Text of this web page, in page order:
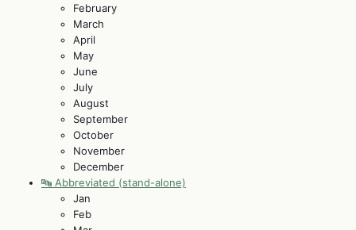
February
March
April
May
June
July
August
September
October
November
December
🔤 Abbreviated (stand-alone)
Jan
Feb